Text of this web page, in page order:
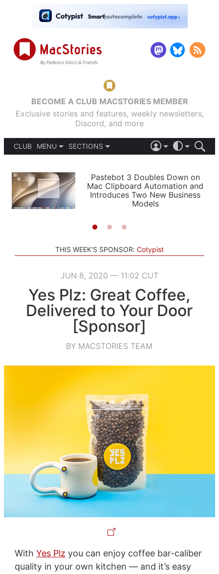
BECOME A CLUB MACSTORIES MEMBER
Exclusive stories and features, weekly newsletters,
Discord, and more
CLUB
MENU
PODCASTS
SHORTCUTS
SETUPS
SECTIONS
APPS
STORIES
LIGHT
AUTOMATIC
Pastebot 3 Doubles Down on
Mac Clipboard Automation and
Introduces Two New Business
Models
THIS WEEK'S SPONSOR: Cotypist
JUN 8, 2020 — 11:02 CUT
Yes Plz: Great Coffee,
Delivered to Your Door
[Sponsor]
BY MACSTORIES TEAM
With Yes Plz you can enjoy coffee bar-caliber
quality in your own kitchen — and it’s easy